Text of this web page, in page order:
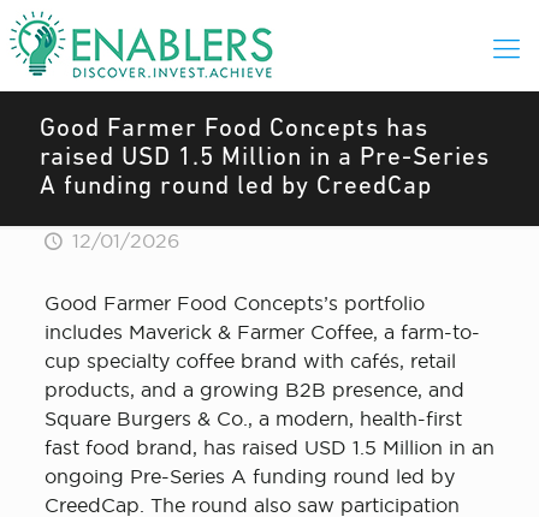
Good Farmer Food Concepts has
raised USD 1.5 Million in a Pre-Series
A funding round led by CreedCap
12/01/2026
Good Farmer Food Concepts’s portfolio
includes Maverick & Farmer Coffee, a farm-to-
cup specialty coffee brand with cafés, retail
products, and a growing B2B presence, and
Square Burgers & Co., a modern, health-first
fast food brand, has raised USD 1.5 Million in an
ongoing Pre-Series A funding round led by
CreedCap. The round also saw participation